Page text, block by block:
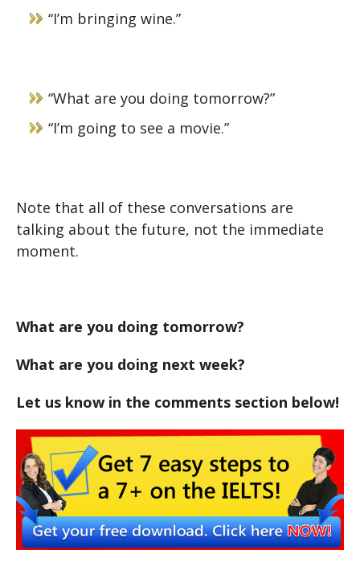
“I’m bringing wine.”
“What are you doing tomorrow?”
“I’m going to see a movie.”
Note that all of these conversations are
talking about the future, not the immediate
moment.
What are you doing tomorrow?
What are you doing next week?
Let us know in the comments section below!